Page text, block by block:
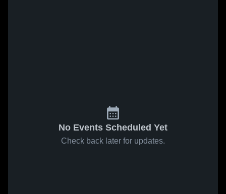
No Events Scheduled Yet
Check back later for updates.